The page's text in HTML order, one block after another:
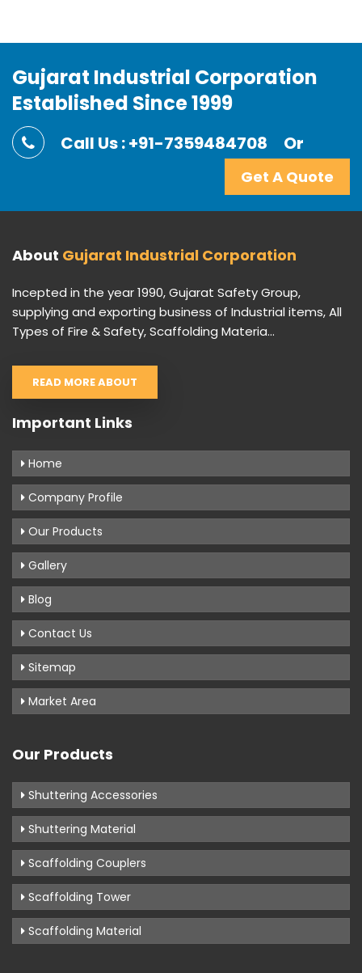
Gujarat Industrial Corporation
Established Since 1999
Call Us : +91-7359484708 Or
Get A Quote
About Gujarat Industrial Corporation
Incepted in the year 1990, Gujarat Safety Group,
supplying and exporting business of Industrial items, All
Types of Fire & Safety, Scaffolding Materia...
READ MORE ABOUT
Important Links
Home
Company Profile
Our Products
Gallery
Blog
Contact Us
Sitemap
Market Area
Our Products
Shuttering Accessories
Shuttering Material
Scaffolding Couplers
Scaffolding Tower
Scaffolding Material